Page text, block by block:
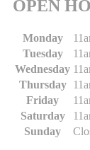
OPEN
Monday
Tuesday
Wednesday
Thursday
Friday
Saturday
Sunday